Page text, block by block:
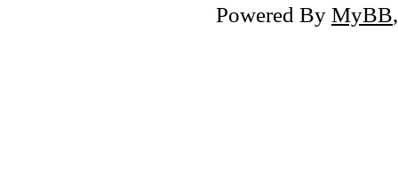
Powered By MyBB